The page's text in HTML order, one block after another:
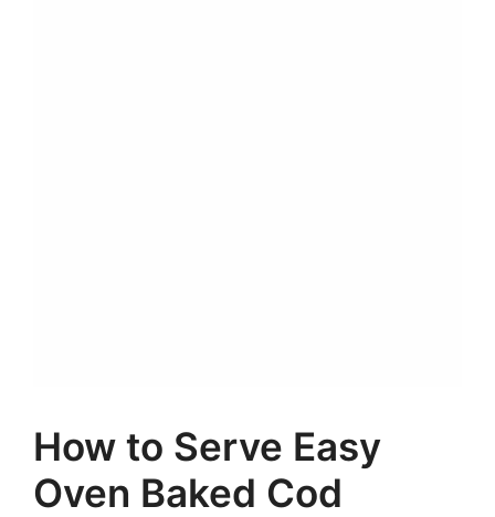
How to Serve Easy
Oven Baked Cod